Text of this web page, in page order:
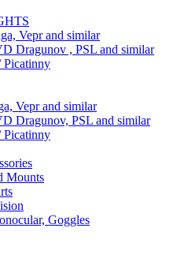
Vepr and similar
Dragunov , PSL and similar
Picatinny
Vepr and similar
Dragunov, PSL and similar
Picatinny
Mounts
Goggles